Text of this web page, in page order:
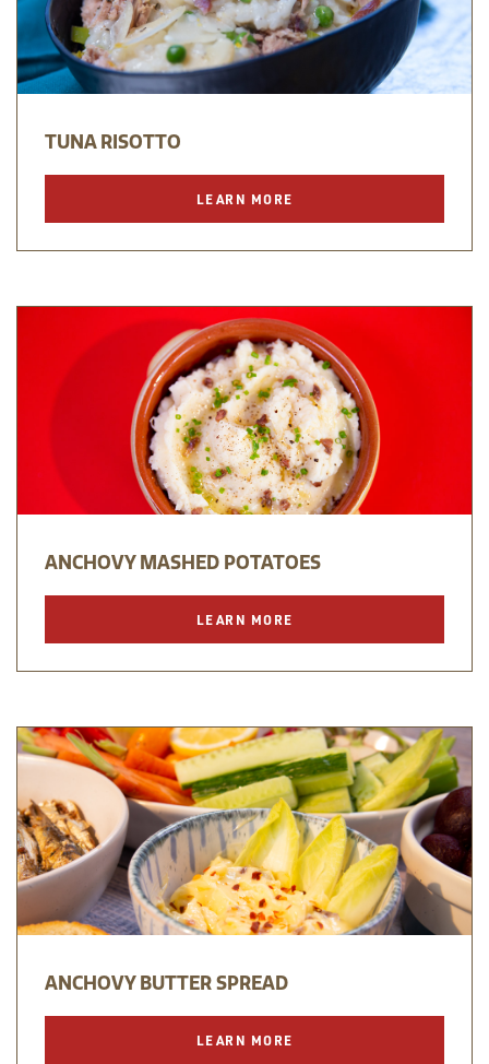
TUNA RISOTTO
LEARN MORE
ANCHOVY MASHED POTATOES
LEARN MORE
ANCHOVY BUTTER SPREAD
LEARN MORE